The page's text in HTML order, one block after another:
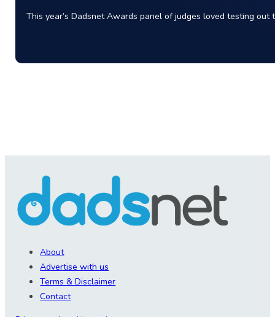
This year’s Dadsnet Awards panel of judges loved testing out
About
Advertise with us
Terms & Disclaimer
Contact